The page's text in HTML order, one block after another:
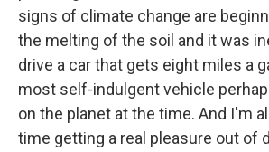
signs of climate change are
the melting of the soil and it was
drive a car that gets eight miles a
most self-indulgent vehicle
on the planet at the time. And I'm
time getting a real pleasure out of